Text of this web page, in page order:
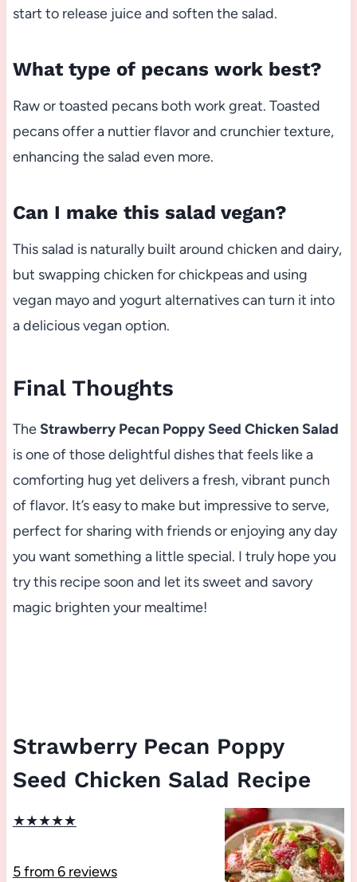
start to release juice and soften the salad.
What type of pecans work best?
Raw or toasted pecans both work great. Toasted
pecans offer a nuttier flavor and crunchier texture,
enhancing the salad even more.
Can I make this salad vegan?
This salad is naturally built around chicken and dairy,
but swapping chicken for chickpeas and using
vegan mayo and yogurt alternatives can turn it into
a delicious vegan option.
Final Thoughts
TheStrawberry Pecan Poppy Seed Chicken Salad
is one of those delightful dishes that feels like a
comforting hug yet delivers a fresh, vibrant punch
of flavor. It’s easy to make but impressive to serve,
perfect for sharing with friends or enjoying any day
you want something a little special. I truly hope you
try this recipe soon and let its sweet and savory
magic brighten your mealtime!
Strawberry Pecan Poppy
Seed Chicken Salad Recipe
★★★★★
5from6reviews